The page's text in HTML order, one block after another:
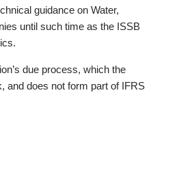
guidance on Water,
until such time as the ISSB
due process, which the
and does not form part of IFRS